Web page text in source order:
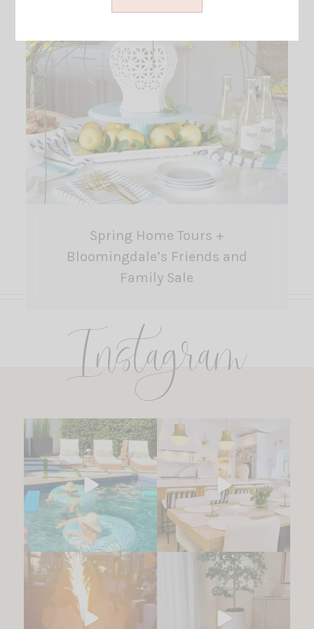
Spring Home Tours +
Bloomingdale’s Friends and
Family Sale
Instagram